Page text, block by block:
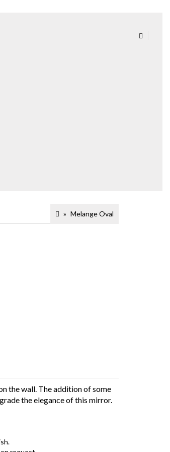
Melange Oval
the wall. The addition of some
the elegance of this mirror.